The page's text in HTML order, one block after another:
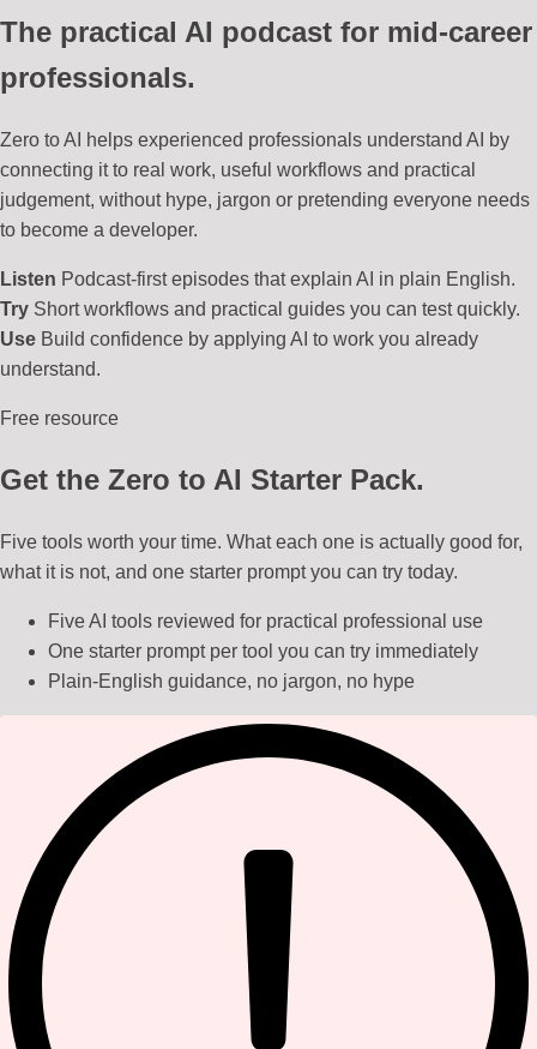
The practical AI podcast for mid-career
professionals.
Zero to AI helps experienced professionals understand AI by
connecting it to real work, useful workflows and practical
judgement, without hype, jargon or pretending everyone needs
to become a developer.
Listen Podcast-first episodes that explain AI in plain English.
Try Short workflows and practical guides you can test quickly.
Use Build confidence by applying AI to work you already
understand.
Free resource
Get the Zero to AI Starter Pack.
Five tools worth your time. What each one is actually good for,
what it is not, and one starter prompt you can try today.
Five AI tools reviewed for practical professional use
One starter prompt per tool you can try immediately
Plain-English guidance, no jargon, no hype